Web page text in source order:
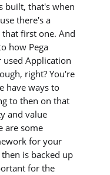
built, that's when
there's a
first one. And
how Pega
used Application
right? You're
have ways to
to then on that
and value
are some
for your
is backed up
for the